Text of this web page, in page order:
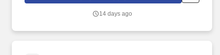
14 days ago